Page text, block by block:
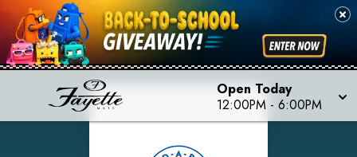
Open Today
12:00PM - 6:00PM